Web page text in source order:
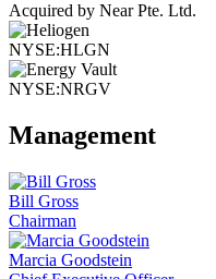
Acquired by Near Pte. Ltd.
NYSE:HLGN
NYSE:NRGV
Management
Bill Gross
Chairman
Marcia Goodstein